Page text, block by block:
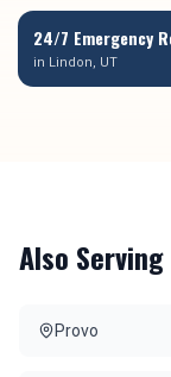
24/7 Emergency
in Lindon , UT
Also
Provo